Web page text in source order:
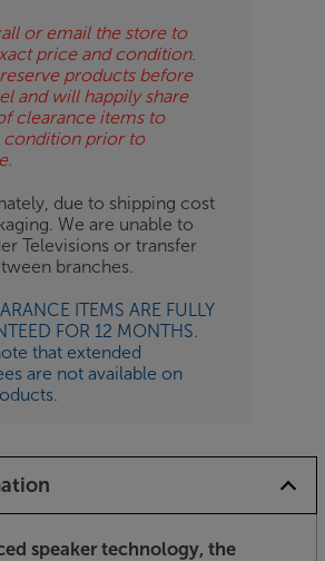
or email the store to
price and condition.
products before
and will happily share
clearance items to
prior to
due to shipping cost
We are unable to
Televisions or transfer
branches.
ITEMS ARE FULLY
FOR 12 MONTHS.
that extended
are not available on
speaker technology, the